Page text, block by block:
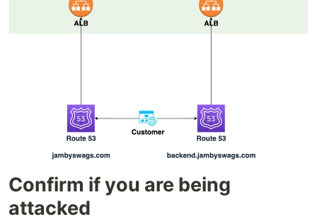
Confirm if you are being
attacked